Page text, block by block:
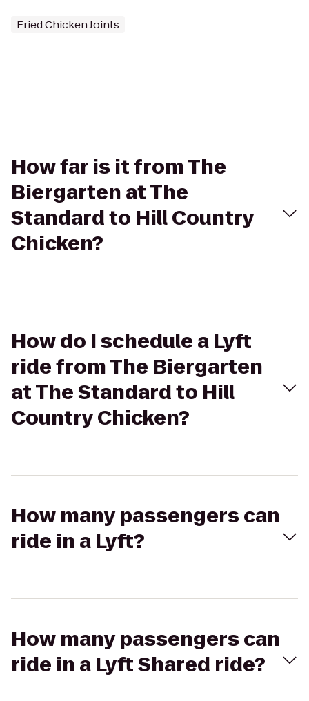
Fried Chicken Joints
How far is it from The
Biergarten at The
Standard to Hill Country
Chicken?
How do I schedule a Lyft
ride from The Biergarten
at The Standard to Hill
Country Chicken?
How many passengers can
ride in a Lyft?
How many passengers can
ride in a Lyft Shared ride?